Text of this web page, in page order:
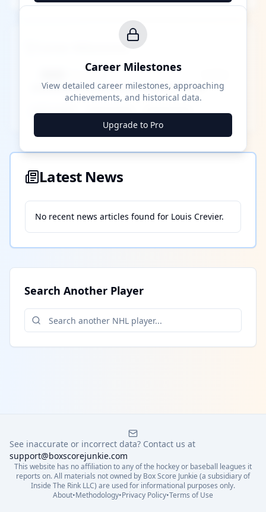
Career Milestones
████ Milestone
████ ████ ████ ████ ████ ████
Career Milestones
View detailed career milestones, approaching
achievements, and historical data.
Upgrade to Pro
Latest News
No recent news articles found for Louis Crevier.
Search Another Player
See inaccurate or incorrect data? Contact us at
support@boxscorejunkie.com
This website has no affiliation to any of the hockey or baseball leagues it
reports on. All materials not owned by Box Score Junkie (a subsidiary of
Inside The Rink LLC) are used for informational purposes only.
About•Methodology•Privacy Policy•Terms of Use